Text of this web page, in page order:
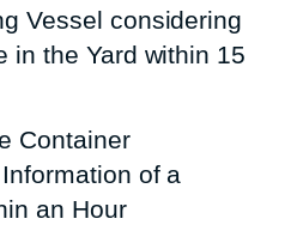
Vessel considering
in the Yard within 15
Container
of a
an Hour